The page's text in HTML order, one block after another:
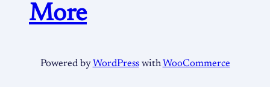
More
Powered by WordPresswith WooCommerce